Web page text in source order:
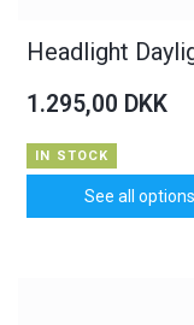
Headlight
1.295,00 DKK
IN STOCK
See all options